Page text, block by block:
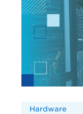
Hardware